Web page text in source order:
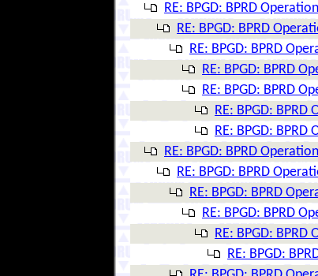
RE: BPGD: BPRD
RE: BPGD: BPRD
RE: BPGD: BPRD
RE: BPGD: BPRD
RE: BPGD: BPRD
RE: BPGD:
RE: BPGD:
RE: BPGD: BPRD
RE: BPGD: BPRD
RE: BPGD: BPRD
RE: BPGD: BPRD
RE: BPGD:
RE: BPGD: